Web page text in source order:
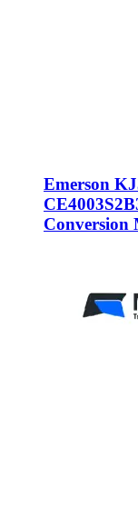
Emerson
Conversion